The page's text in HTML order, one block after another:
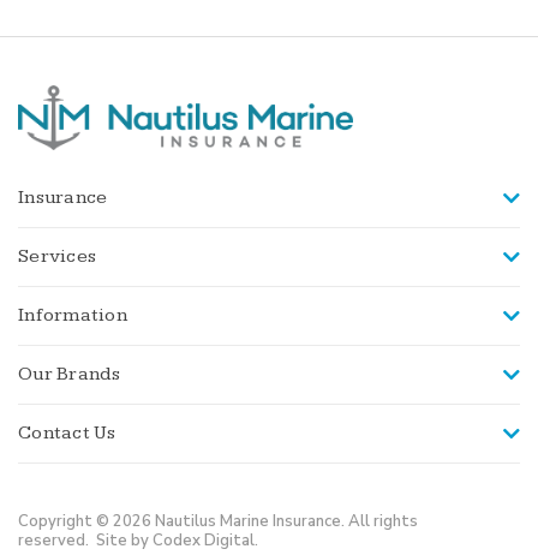
Insurance
Services
Information
Our Brands
Contact Us
Copyright © 2026 Nautilus Marine Insurance. All rights
reserved. Site by Codex Digital.